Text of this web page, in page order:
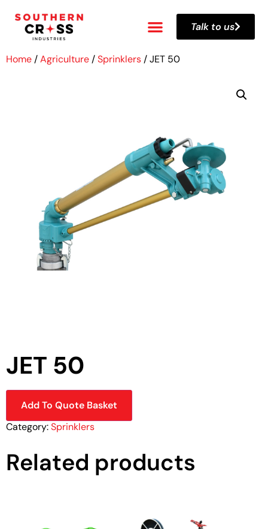
Talk to us
Home /Agriculture /Sprinklers / JET 50
JET 50
Add To Quote Basket
Category:Sprinklers
Related products